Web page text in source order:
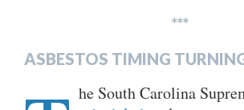
***
ASBESTOS TIMING
he South Carolina